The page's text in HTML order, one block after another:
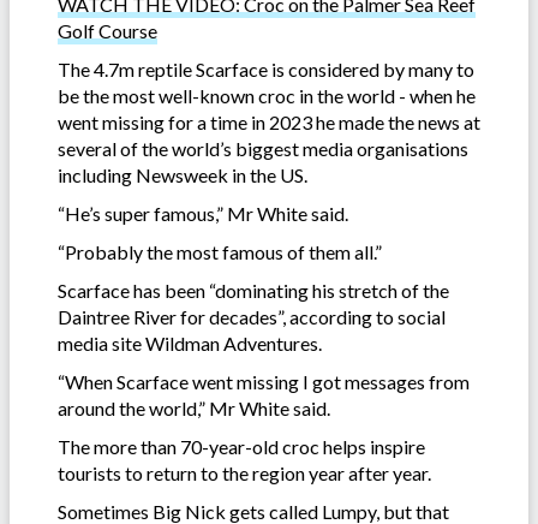
Golf Course
The 4.7m reptile Scarface is considered by many to
be the most well-known croc in the world - when he
went missing for a time in 2023 he made the news at
several of the world’s biggest media organisations
including Newsweek in the US.
“He’s super famous,” Mr White said.
“Probably the most famous of them all.”
Scarface has been “dominating his stretch of the
Daintree River for decades”, according to social
media site Wildman Adventures.
“When Scarface went missing I got messages from
around the world,” Mr White said.
The more than 70-year-old croc helps inspire
tourists to return to the region year after year.
Sometimes Big Nick gets called Lumpy, but that